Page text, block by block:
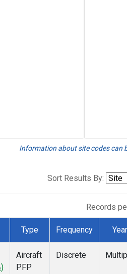
Information about site codes can
Sort Results By:
Records
Type Frequency Year
)
Aircraft
PFP
Discrete